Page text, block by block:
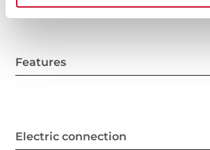
Features
Electric connection